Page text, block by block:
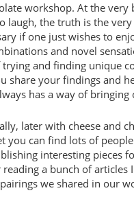
workshop. At the very
laugh, the truth is the
if one just wishes to
and novel
and finding unique
share your findings and
has a way of
later with cheese and
you can find lots of
interesting pieces
a bunch of articles
we shared in our